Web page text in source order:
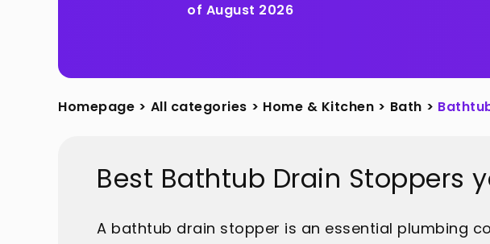
of August 2026
Homepage > All categories > Home & Kitchen > Bath >
Best Bathtub Drain Stoppers
A bathtub drain stopper is an essential plumbing